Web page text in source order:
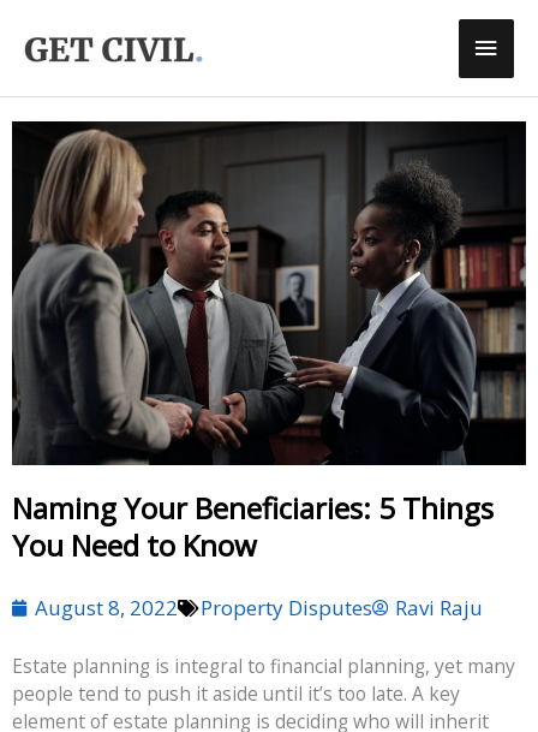
Content
Main
Naming Your Beneficiaries: 5 Things
You Need to Know
August 8, 2022 Property Disputes Ravi Raju
Estate planning is integral to financial planning, yet many
people tend to push it aside until it’s too late. A key
element of estate planning is deciding who will inherit